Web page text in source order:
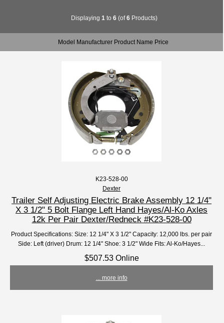
Displaying 1 to 6(of6Products)
Model Manufacturer Product Name Price
K23-528-00
Dexter
Trailer Self Adjusting Electric Brake Assembly 12 1/4"
X 3 1/2" 5 Bolt Flange Left Hand Hayes/Al-Ko Axles
12k Per Pair Dexter/Redneck #K23-528-00
Product Specifications: Size: 12 1/4" X 3 1/2" Capacity: 12,000 lbs. per pair
Side: Left (driver) Drum: 12 1/4" Shoe: 3 1/2" Wide Fits: Al-Ko/Hayes...
$507.53 Online
... more info